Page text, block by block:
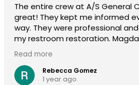
The entire crew at A/S General
great! They kept me informed
way. They were professional
my restroom restoration.
the entire insurance process and
appreciative. I definitely
Read more
Rebecca Gomez
1 year ago